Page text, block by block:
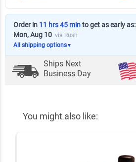
Order in 11 hrs 45 minto get as early as:
Mon, Aug 10 via Rush
All shipping options▼
Ships Next
Business Day
You might also like: